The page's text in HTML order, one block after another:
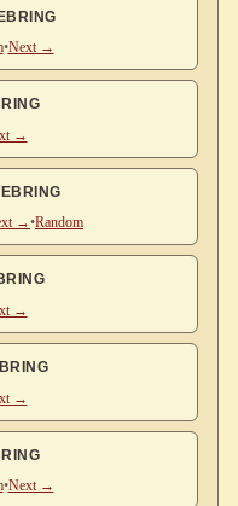
•Next →
→
→•Random
→
→
•Next →